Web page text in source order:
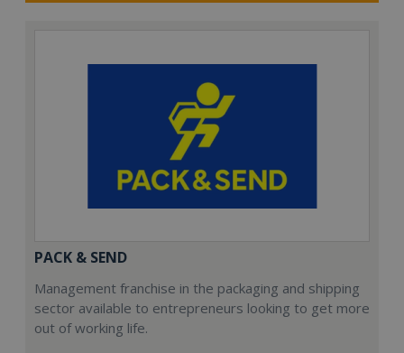
PACK & SEND
Management franchise in the packaging and shipping
sector available to entrepreneurs looking to get more
out of working life.